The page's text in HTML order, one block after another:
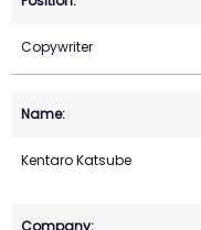
Copywriter
Kentaro Katsube